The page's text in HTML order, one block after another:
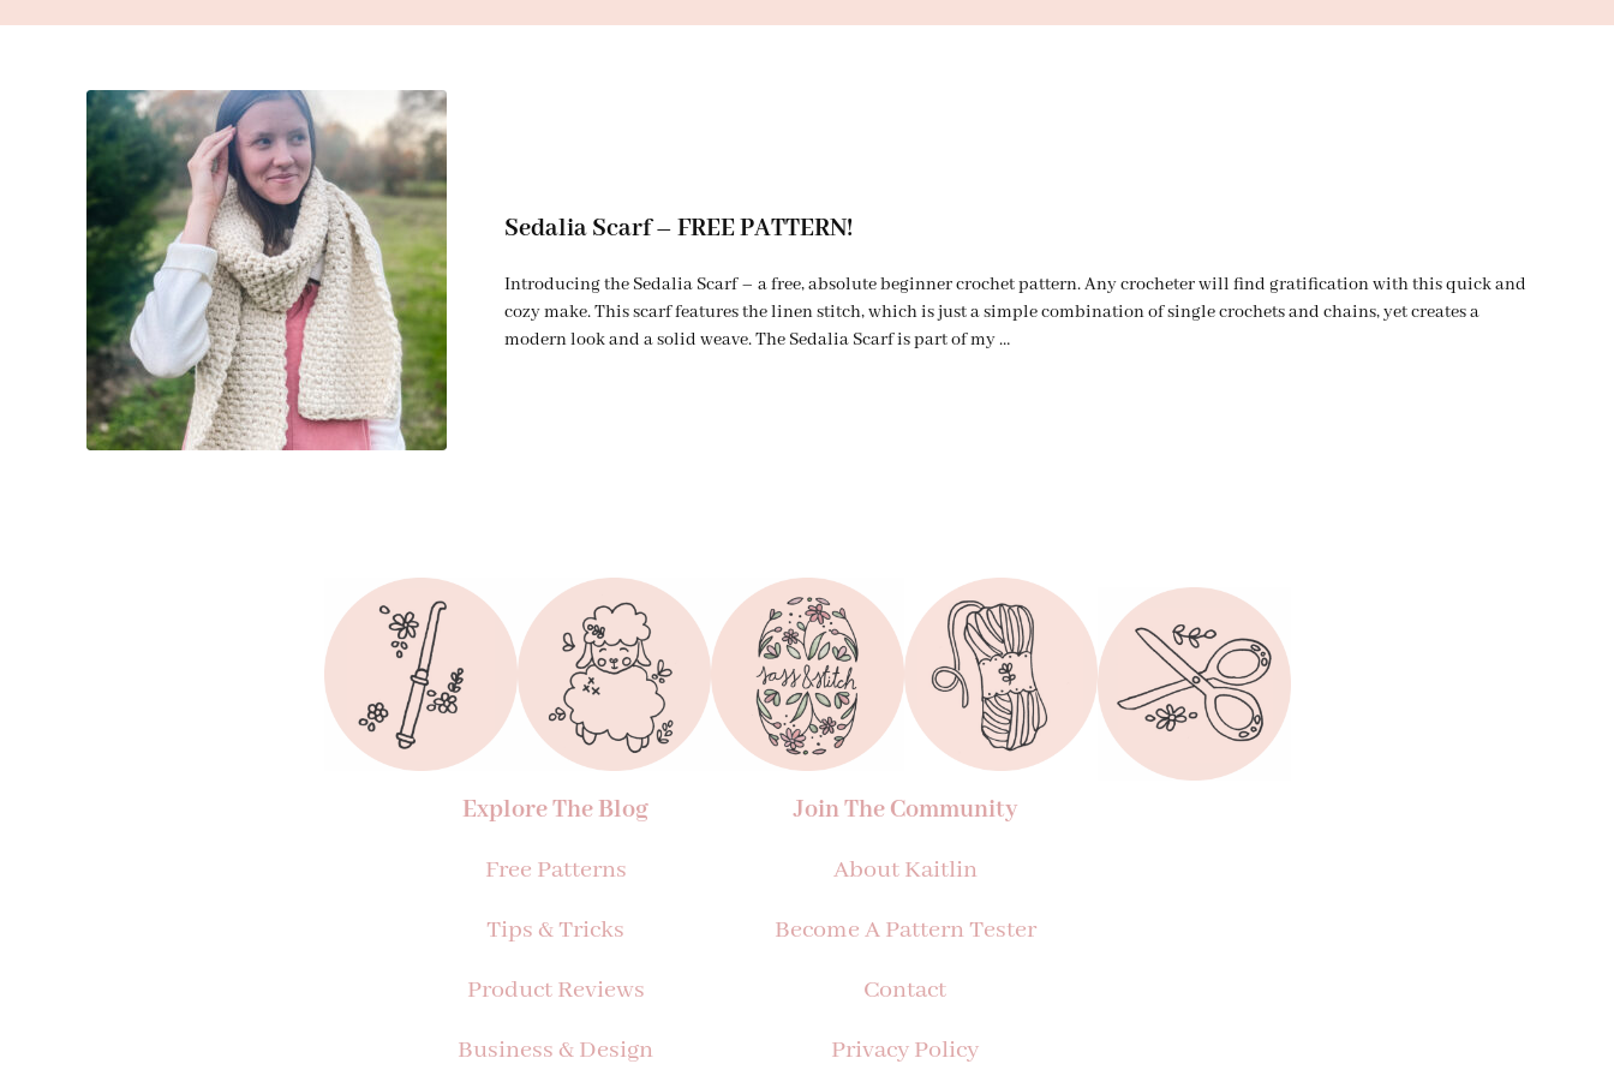
Sedalia Scarf – FREE PATTERN!
Introducing the Sedalia Scarf – a free, absolute beginner crochet pattern. Any crocheter will find gratification with this quick and
cozy make. This scarf features the linen stitch, which is just a simple combination of single crochets and chains, yet creates a
modern look and a solid weave. The Sedalia Scarf is part of my …
Explore The Blog
Free Patterns
Tips & Tricks
Product Reviews
Business & Design
Join The Community
About Kaitlin
Become A Pattern Tester
Contact
Privacy Policy